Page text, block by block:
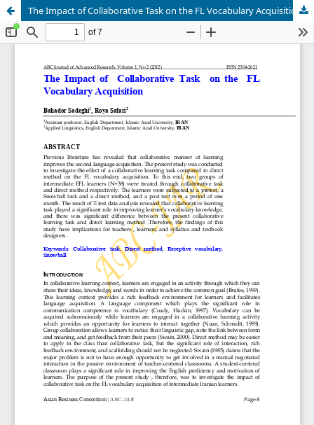
The Impact of Collaborative Task on the FL Vocabulary Acquisition